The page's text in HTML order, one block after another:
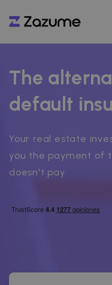
The
default
Your real estate
you the payment of
doesn't pay